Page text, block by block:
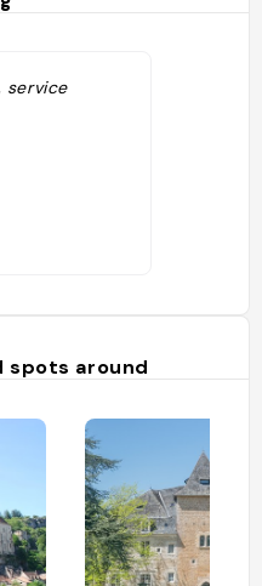
service
spots around